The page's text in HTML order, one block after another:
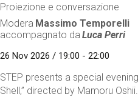
Proiezione e conversazione
Modera Massimo Temporelli
accompagnato da Luca Perri
26 Nov 2026 / 19:00 - 22:00
STEP presents a special
Shell,” directed by Mamoru